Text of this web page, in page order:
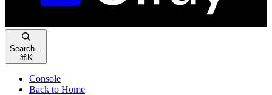
Search...
⌘ K
Console
Back to Home